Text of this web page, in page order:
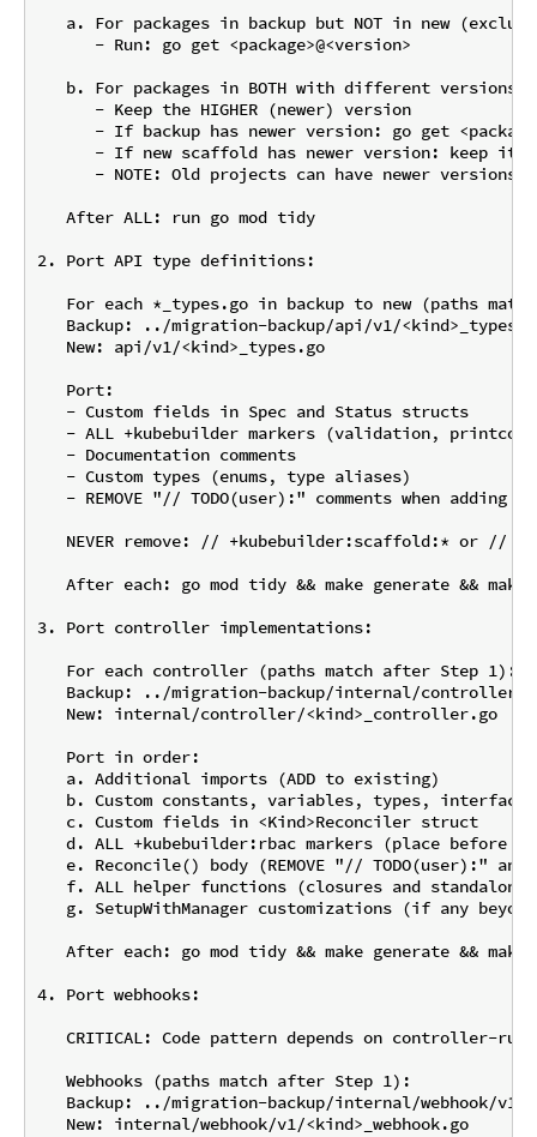
a. For packages in backup but NOT in new
      - Run: go get <package>@<version>
   b. For packages in BOTH with different versions:
      - Keep the HIGHER (newer) version
- If backup has newer version: go get
- If new scaffold has newer version: keep it
- NOTE: Old projects can have newer versions
   After ALL: run go mod tidy
2. Port API type definitions:
For each *_types.go in backup to new (paths
Backup: ../migration-backup/api/v1/
   New: api/v1/<kind>_types.go
   Port:
   - Custom fields in Spec and Status structs
- ALL +kubebuilder markers (validation,
   - Documentation comments
   - Custom types (enums, type aliases)
- REMOVE "// TODO(user):" comments when adding
NEVER remove: // +kubebuilder:scaffold:* or //
After each: go mod tidy && make generate && make
3. Port controller implementations:
   For each controller (paths match after Step 1):
Backup: ../migration-backup/internal/controller/
   New: internal/controller/<kind>_controller.go
   Port in order:
   a. Additional imports (ADD to existing)
b. Custom constants, variables, types,
   c. Custom fields in <Kind>Reconciler struct
d. ALL +kubebuilder:rbac markers (place before
e. Reconcile() body (REMOVE "// TODO(user):" and
   f. ALL helper functions (closures and standalone)
g. SetupWithManager customizations (if any
After each: go mod tidy && make generate && make
4. Port webhooks:
CRITICAL: Code pattern depends on controller-
   Webhooks (paths match after Step 1):
Backup: ../migration-backup/internal/webhook/v1/
   New: internal/webhook/v1/<kind>_webhook.go